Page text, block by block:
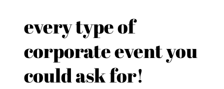
every type of
corporate event you
could ask for!